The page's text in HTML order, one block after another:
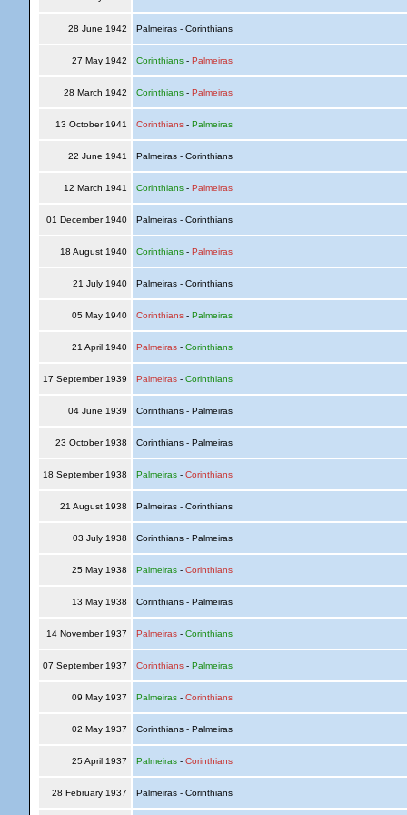
28 June 1942 Palmeiras - Corinthians
27 May 1942 Corinthians- Palmeiras
28 March 1942 Corinthians- Palmeiras
13 October 1941 Corinthians- Palmeiras
22 June 1941 Palmeiras - Corinthians
12 March 1941 Corinthians- Palmeiras
01 December 1940 Palmeiras - Corinthians
18 August 1940 Corinthians- Palmeiras
21 July 1940 Palmeiras - Corinthians
05 May 1940 Corinthians- Palmeiras
21 April 1940 Palmeiras- Corinthians
17 September 1939 Palmeiras- Corinthians
04 June 1939 Corinthians - Palmeiras
23 October 1938 Corinthians - Palmeiras
18 September 1938 Palmeiras- Corinthians
21 August 1938 Palmeiras - Corinthians
03 July 1938 Corinthians - Palmeiras
25 May 1938 Palmeiras- Corinthians
13 May 1938 Corinthians - Palmeiras
14 November 1937 Palmeiras- Corinthians
07 September 1937 Corinthians- Palmeiras
09 May 1937 Palmeiras- Corinthians
02 May 1937 Corinthians - Palmeiras
25 April 1937 Palmeiras- Corinthians
28 February 1937 Palmeiras - Corinthians